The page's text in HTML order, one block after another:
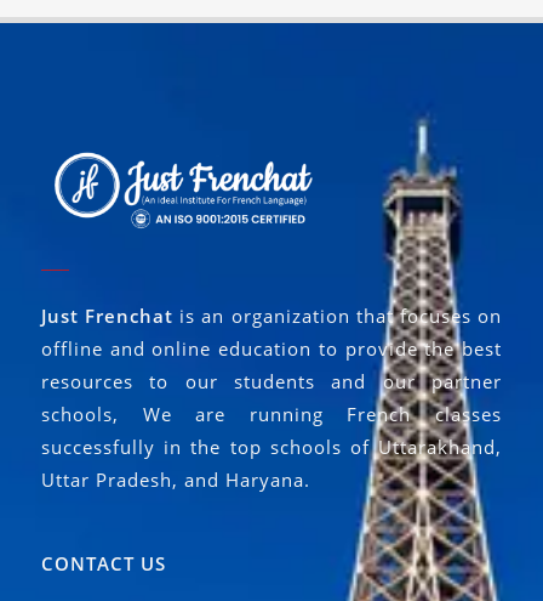
Just Frenchat is an organization that focuses on
offline and online education to provide the best
resources to our students and our partner
schools, We are running French classes
successfully in the top schools of Uttarakhand,
Uttar Pradesh, and Haryana.
CONTACT US